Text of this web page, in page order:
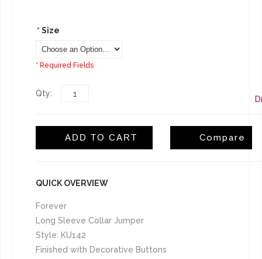
* Size
* Required Fields
Qty:
ADD TO CART Compare
QUICK OVERVIEW
Forever
Long Sleeve Collar Jumper
Style: KU142
Finished with Decorative Buttons